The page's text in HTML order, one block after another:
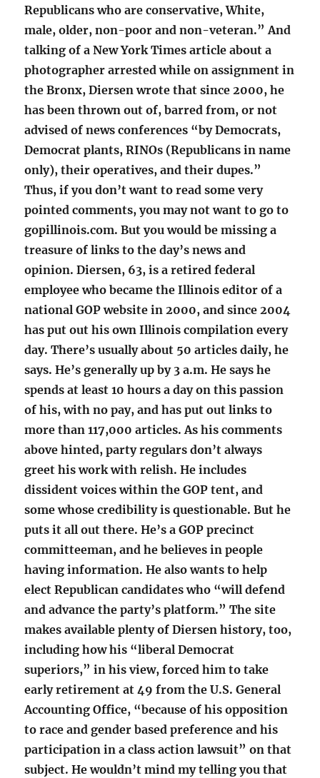
Republicans who are conservative, White,
male, older, non-poor and non-veteran.” And
talking of a New York Times article about a
photographer arrested while on assignment in
the Bronx, Diersen wrote that since 2000, he
has been thrown out of, barred from, or not
advised of news conferences “by Democrats,
Democrat plants, RINOs (Republicans in name
only), their operatives, and their dupes.”
Thus, if you don’t want to read some very
pointed comments, you may not want to go to
gopillinois.com. But you would be missing a
treasure of links to the day’s news and
opinion. Diersen, 63, is a retired federal
employee who became the Illinois editor of a
national GOP website in 2000, and since 2004
has put out his own Illinois compilation every
day. There’s usually about 50 articles daily, he
says. He’s generally up by 3 a.m. He says he
spends at least 10 hours a day on this passion
of his, with no pay, and has put out links to
more than 117,000 articles. As his comments
above hinted, party regulars don’t always
greet his work with relish. He includes
dissident voices within the GOP tent, and
some whose credibility is questionable. But he
puts it all out there. He’s a GOP precinct
committeeman, and he believes in people
having information. He also wants to help
elect Republican candidates who “will defend
and advance the party’s platform.” The site
makes available plenty of Diersen history, too,
including how his “liberal Democrat
superiors,” in his view, forced him to take
early retirement at 49 from the U.S. General
Accounting Office, “because of his opposition
to race and gender based preference and his
participation in a class action lawsuit” on that
subject. He wouldn’t mind my telling you that